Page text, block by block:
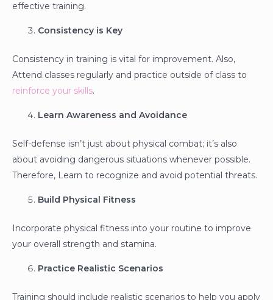
effective training.
Consistency is Key
Consistency in training is vital for improvement. Also,
Attend classes regularly and practice outside of class to
reinforce your skills.
Learn Awareness and Avoidance
Self-defense isn’t just about physical combat; it’s also
about avoiding dangerous situations whenever possible.
Therefore, Learn to recognize and avoid potential threats.
Build Physical Fitness
Incorporate physical fitness into your routine to improve
your overall strength and stamina.
Practice Realistic Scenarios
Training should include realistic scenarios to help you apply